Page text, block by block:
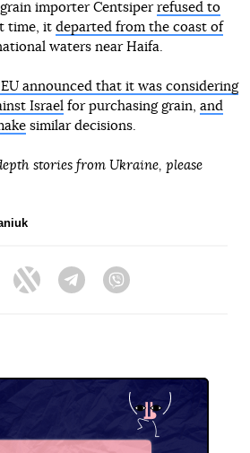
importer Centsiper refused to
time, it departed from the coast of
waters near Haifa.
announced that it was considering
Israel for purchasing grain, and
similar decisions.
stories from Ukraine, please
FacebookTwitter Telegram